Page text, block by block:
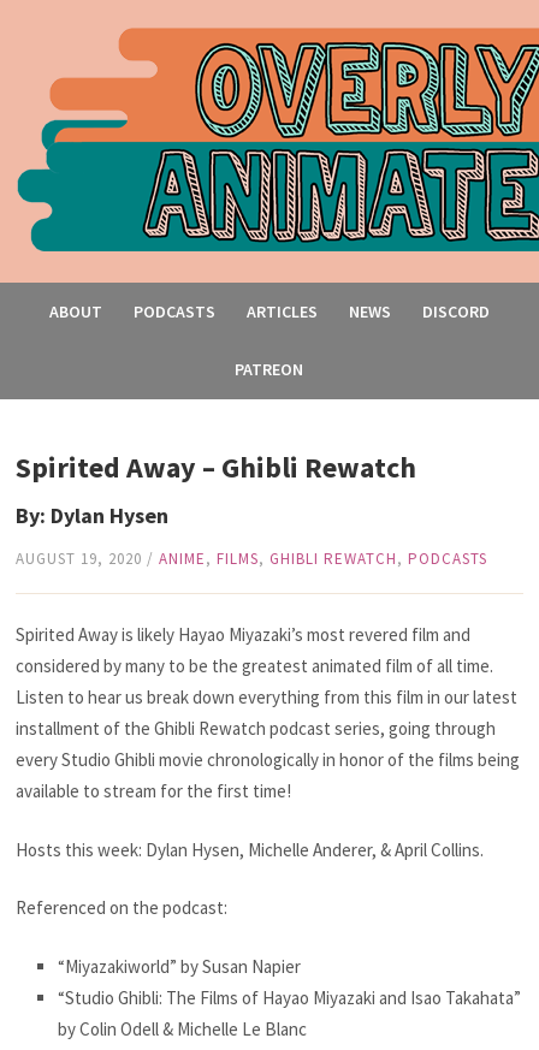
ABOUT PODCASTS ARTICLES NEWS DISCORD
PATREON
Spirited Away – Ghibli Rewatch
By: Dylan Hysen
AUGUST 19, 2020 /ANIME,FILMS, GHIBLI REWATCH,PODCASTS
Spirited Away is likely Hayao Miyazaki’s most revered film and
considered by many to be the greatest animated film of all time.
Listen to hear us break down everything from this film in our latest
installment of the Ghibli Rewatch podcast series, going through
every Studio Ghibli movie chronologically in honor of the films being
available to stream for the first time!
Hosts this week: Dylan Hysen, Michelle Anderer, & April Collins.
Referenced on the podcast:
“Miyazakiworld” by Susan Napier
“Studio Ghibli: The Films of Hayao Miyazaki and Isao Takahata”
by Colin Odell & Michelle Le Blanc